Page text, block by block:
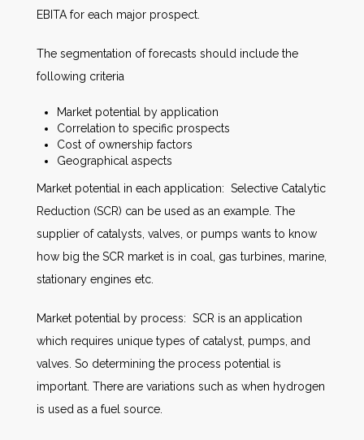
EBITA for each major prospect.
The segmentation of forecasts should include the
following criteria
Market potential by application
Correlation to specific prospects
Cost of ownership factors
Geographical aspects
Market potential in each application: Selective Catalytic
Reduction (SCR) can be used as an example. The
supplier of catalysts, valves, or pumps wants to know
how big the SCR market is in coal, gas turbines, marine,
stationary engines etc.
Market potential by process: SCR is an application
which requires unique types of catalyst, pumps, and
valves. So determining the process potential is
important. There are variations such as when hydrogen
is used as a fuel source.